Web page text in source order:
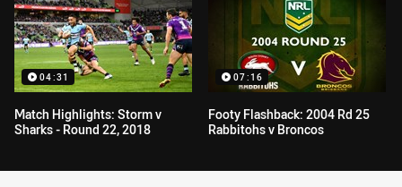
04:31
Match Highlights: Storm v
Sharks - Round 22, 2018
07:16
Footy Flashback: 2004 Rd 25
Rabbitohs v Broncos